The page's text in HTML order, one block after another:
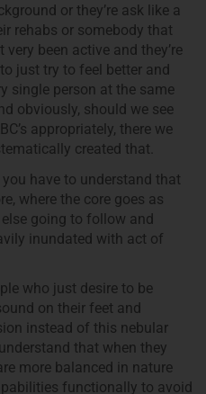
or they’re ask like a
rehabs or somebody that
very been active and they’re
just try to feel better and
single person at the same
obviously, should we see
appropriately, there we
created that.
have to understand that
where the core goes as
going to follow and
inundated with act of
who just desire to be
on their feet and
instead of this nebular
that when they
more balanced in nature
functionally to avoid